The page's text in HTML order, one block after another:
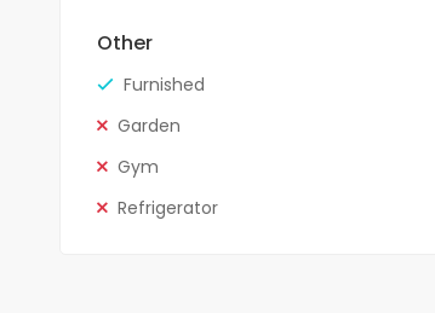
Other
Furnished
Garden
Gym
Refrigerator